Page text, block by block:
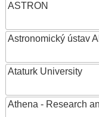
ASTRON
Astronomický ústav
Ataturk University
Athena - Research